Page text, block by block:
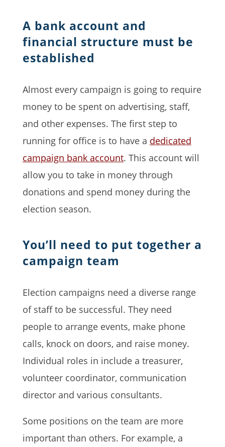
A bank account and
financial structure must be
established
Almost every campaign is going to require
money to be spent on advertising, staff,
and other expenses. The first step to
running for office is to have a dedicated
campaign bank account. This account will
allow you to take in money through
donations and spend money during the
election season.
You’ll need to put together a
campaign team
Election campaigns need a diverse range
of staff to be successful. They need
people to arrange events, make phone
calls, knock on doors, and raise money.
Individual roles in include a treasurer,
volunteer coordinator, communication
director and various consultants.
Some positions on the team are more
important than others. For example, a